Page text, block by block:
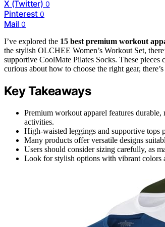
X (Twitter) 0
Pinterest 0
Mail 0
I’ve explored the 15 best premium workout
the stylish OLCHEE Women’s Workout Set,
supportive CoolMate Pilates Socks. These
curious about how to choose the right gear,
Key Takeaways
Premium workout apparel features
activities.
High-waisted leggings and supportive
Many products offer versatile designs
Users should consider sizing carefully, as
Look for stylish options with vibrant colors